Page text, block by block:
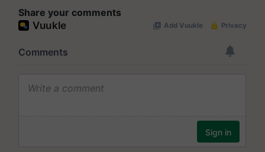
Share your comments